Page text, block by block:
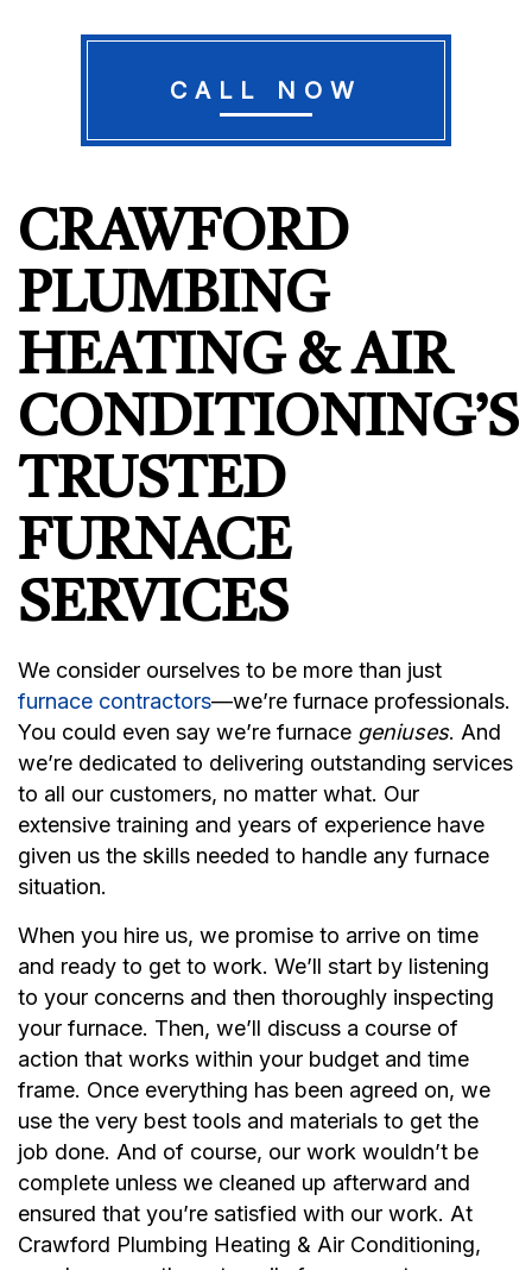
CALL NOW
CRAWFORD
PLUMBING
HEATING & AIR
CONDITIONING’S
TRUSTED
FURNACE
SERVICES
We consider ourselves to be more than just
furnace contractors—we’re furnace professionals.
You could even say we’re furnace geniuses. And
we’re dedicated to delivering outstanding services
to all our customers, no matter what. Our
extensive training and years of experience have
given us the skills needed to handle any furnace
situation.
When you hire us, we promise to arrive on time
and ready to get to work. We’ll start by listening
to your concerns and then thoroughly inspecting
your furnace. Then, we’ll discuss a course of
action that works within your budget and time
frame. Once everything has been agreed on, we
use the very best tools and materials to get the
job done. And of course, our work wouldn’t be
complete unless we cleaned up afterward and
ensured that you’re satisfied with our work. At
Crawford Plumbing Heating & Air Conditioning,